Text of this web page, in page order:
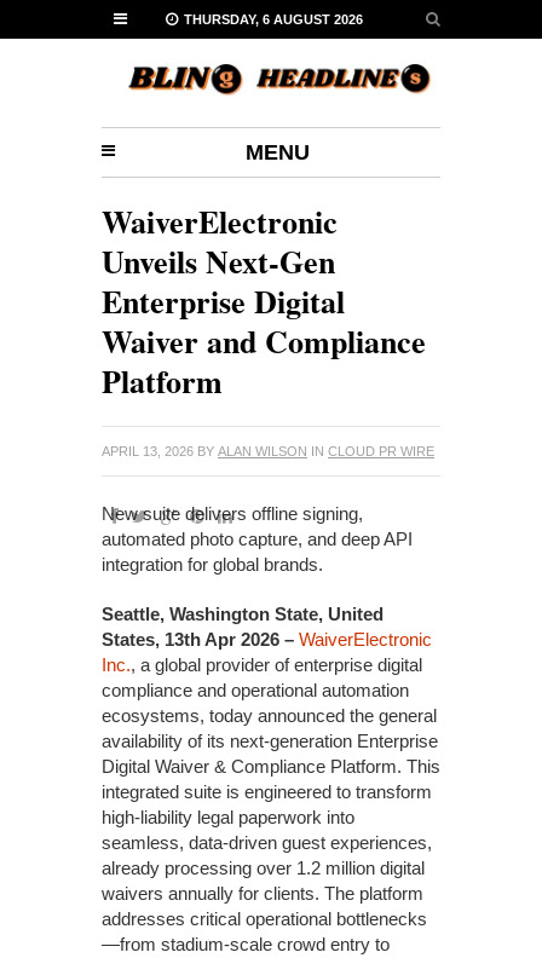
THURSDAY, 6 AUGUST 2026
MENU
WaiverElectronic
Unveils Next-Gen
Enterprise Digital
Waiver and Compliance
Platform
APRIL 13, 2026 BY ALAN WILSON IN CLOUD PR WIRE
New suite delivers offline signing,
automated photo capture, and deep API
integration for global brands.
Seattle, Washington State, United
States, 13th Apr 2026 – WaiverElectronic
Inc., a global provider of enterprise digital
compliance and operational automation
ecosystems, today announced the general
availability of its next-generation Enterprise
Digital Waiver & Compliance Platform. This
integrated suite is engineered to transform
high-liability legal paperwork into
seamless, data-driven guest experiences,
already processing over 1.2 million digital
waivers annually for clients. The platform
addresses critical operational bottlenecks
—from stadium-scale crowd entry to